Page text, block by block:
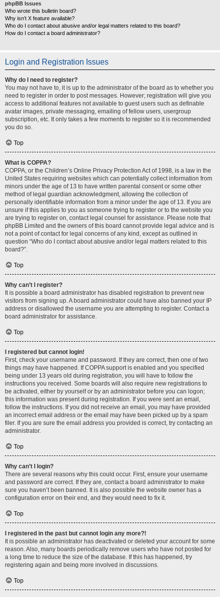
phpBB Issues
Who wrote this bulletin board?
Why isn’t X feature available?
Who do I contact about abusive and/or legal matters related to this board?
How do I contact a board administrator?
Login and Registration Issues
Why do I need to register?
You may not have to, it is up to the administrator of the board as to whether you
need to register in order to post messages. However; registration will give you
access to additional features not available to guest users such as definable
avatar images, private messaging, emailing of fellow users, usergroup
subscription, etc. It only takes a few moments to register so it is recommended
you do so.
Top
What is COPPA?
COPPA, or the Children’s Online Privacy Protection Act of 1998, is a law in the
United States requiring websites which can potentially collect information from
minors under the age of 13 to have written parental consent or some other
method of legal guardian acknowledgment, allowing the collection of
personally identifiable information from a minor under the age of 13. If you are
unsure if this applies to you as someone trying to register or to the website you
are trying to register on, contact legal counsel for assistance. Please note that
phpBB Limited and the owners of this board cannot provide legal advice and is
not a point of contact for legal concerns of any kind, except as outlined in
question “Who do I contact about abusive and/or legal matters related to this
board?”.
Top
Why can’t I register?
It is possible a board administrator has disabled registration to prevent new
visitors from signing up. A board administrator could have also banned your IP
address or disallowed the username you are attempting to register. Contact a
board administrator for assistance.
Top
I registered but cannot login!
First, check your username and password. If they are correct, then one of two
things may have happened. If COPPA support is enabled and you specified
being under 13 years old during registration, you will have to follow the
instructions you received. Some boards will also require new registrations to
be activated, either by yourself or by an administrator before you can logon;
this information was present during registration. If you were sent an email,
follow the instructions. If you did not receive an email, you may have provided
an incorrect email address or the email may have been picked up by a spam
filer. If you are sure the email address you provided is correct, try contacting an
administrator.
Top
Why can’t I login?
There are several reasons why this could occur. First, ensure your username
and password are correct. If they are, contact a board administrator to make
sure you haven’t been banned. It is also possible the website owner has a
configuration error on their end, and they would need to fix it.
Top
I registered in the past but cannot login any more?!
It is possible an administrator has deactivated or deleted your account for some
reason. Also, many boards periodically remove users who have not posted for
a long time to reduce the size of the database. If this has happened, try
registering again and being more involved in discussions.
Top